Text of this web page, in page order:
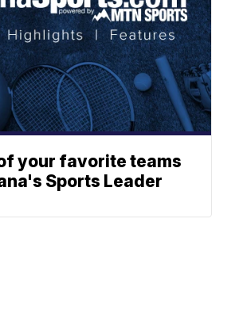
your favorite teams
Sports Leader